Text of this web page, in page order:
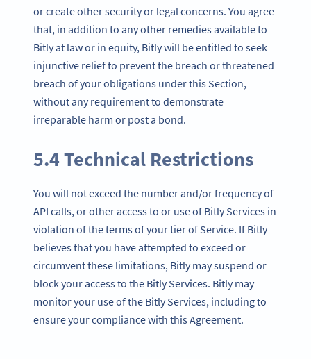
or create other security or legal concerns. You agree
that, in addition to any other remedies available to
Bitly at law or in equity, Bitly will be entitled to seek
injunctive relief to prevent the breach or threatened
breach of your obligations under this Section,
without any requirement to demonstrate
irreparable harm or post a bond.
5.4 Technical Restrictions
You will not exceed the number and/or frequency of
API calls, or other access to or use of Bitly Services in
violation of the terms of your tier of Service. If Bitly
believes that you have attempted to exceed or
circumvent these limitations, Bitly may suspend or
block your access to the Bitly Services. Bitly may
monitor your use of the Bitly Services, including to
ensure your compliance with this Agreement.